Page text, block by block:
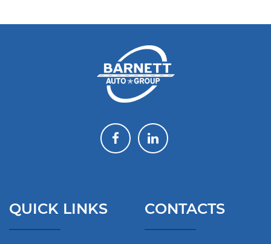
QUICK LINKS CONTACTS